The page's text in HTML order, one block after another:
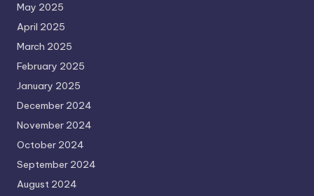
May 2025
April 2025
March 2025
February 2025
January 2025
December 2024
November 2024
October 2024
September 2024
August 2024